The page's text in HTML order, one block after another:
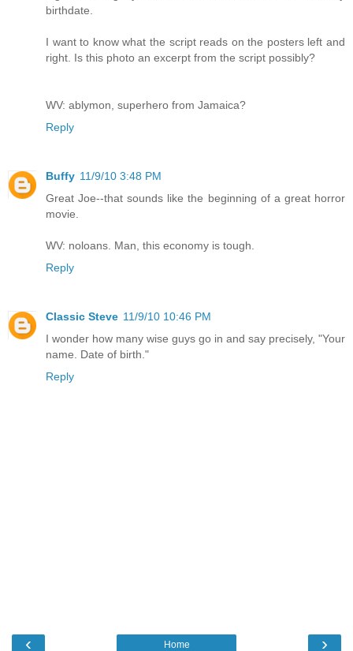
birthdate.
I want to know what the script reads on the posters left and
right. Is this photo an excerpt from the script possibly?
WV: ablymon, superhero from Jamaica?
Reply
Buffy 11/9/10 3:48 PM
Great Joe--that sounds like the beginning of a great horror
movie.
WV: noloans. Man, this economy is tough.
Reply
Classic Steve 11/9/10 10:46 PM
I wonder how many wise guys go in and say precisely, "Your
name. Date of birth."
Reply
‹ ›
Home